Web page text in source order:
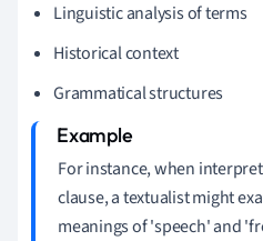
Linguistic analysis of terms
Historical context
Grammatical structures
For instance, when
clause, a textualist might
meanings of 'speech' and